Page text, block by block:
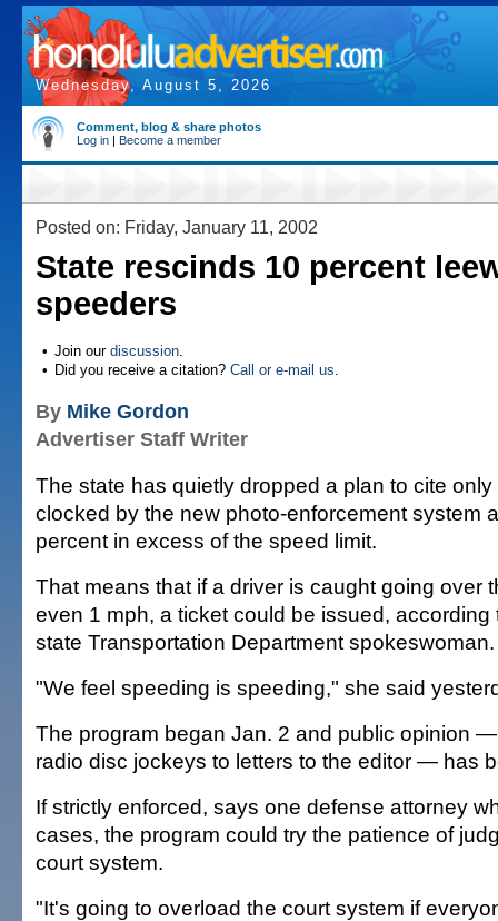
Wednesday, August 5, 2026
Comment, blog & share photos
Log in | Become a member
Posted on: Friday, January 11, 2002
State rescinds 10 percent
speeders
• Join our discussion.
• Did you receive a citation? Call or e-mail us.
By Mike Gordon
Advertiser Staff Writer
The state has quietly dropped a plan to cite
clocked by the new photo-enforcement system
percent in excess of the speed limit.
That means that if a driver is caught going over
even 1 mph, a ticket could be issued, according
state Transportation Department spokeswoman.
"We feel speeding is speeding," she said
The program began Jan. 2 and public opinion
radio disc jockeys to letters to the editor — has
If strictly enforced, says one defense attorney
cases, the program could try the patience of
court system.
"It's going to overload the court system if